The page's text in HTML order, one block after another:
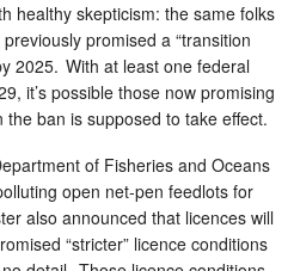
healthy skepticism: the same folks
promised a “transition
2025. With at least one federal
it’s possible those now promising
ban is supposed to take effect.
of Fisheries and Oceans
open net-pen feedlots for
also announced that licences will
“stricter” licence conditions